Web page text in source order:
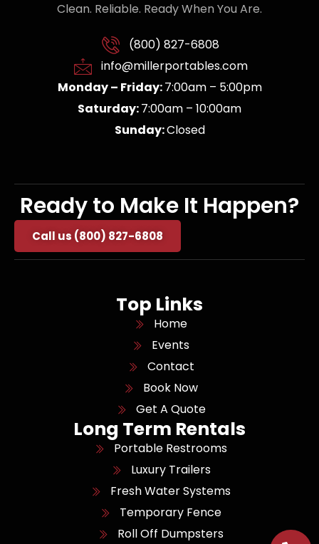
Clean. Reliable. Ready When You Are.
(800) 827-6808
info@millerportables.com
Monday – Friday:7:00am – 5:00pm
Saturday:7:00am – 10:00am
Sunday:Closed
Ready to Make It Happen?
Call us (800) 827-6808
Top Links
Home
Events
Contact
Book Now
Get A Quote
Long Term Rentals
Portable Restrooms
Luxury Trailers
Fresh Water Systems
Temporary Fence
Roll Off Dumpsters